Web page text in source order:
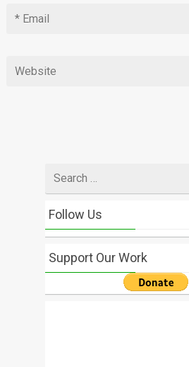
for
Follow Us
Support Our Work